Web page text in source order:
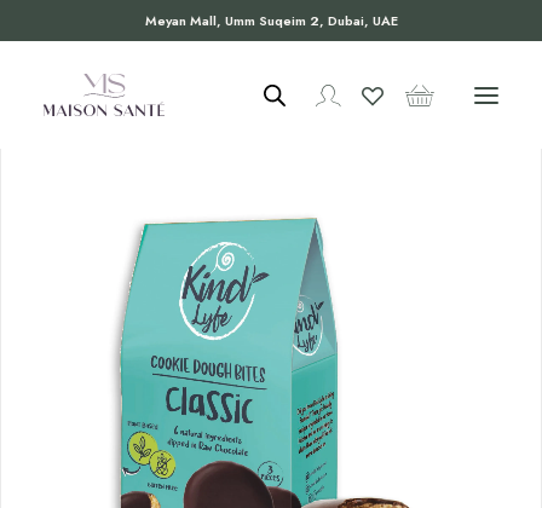
Meyan Mall, Umm Suqeim 2, Dubai, UAE